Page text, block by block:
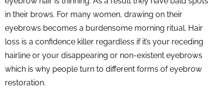
in their brows. For many women, drawing on their
eyebrows becomes a burdensome morning ritual. Hair
loss is a confidence killer regardless if it’s your receding
hairline or your disappearing or non-existent eyebrows
which is why people turn to different forms of eyebrow
restoration.